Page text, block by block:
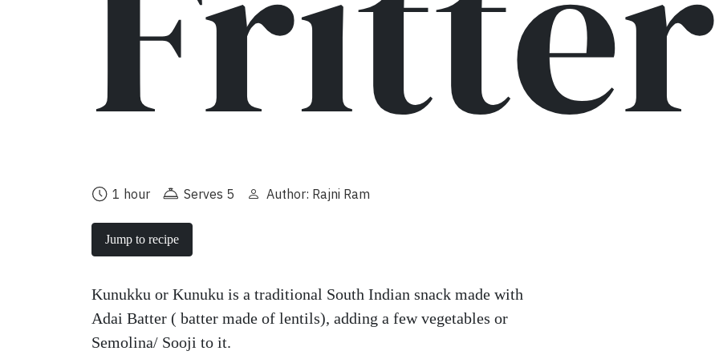
1 hour Serves 5 Author: Rajni Ram
Jump to recipe
Kunukku or Kunuku is a traditional South Indian snack made with
Adai Batter ( batter made of lentils), adding a few vegetables or
Semolina/ Sooji to it.